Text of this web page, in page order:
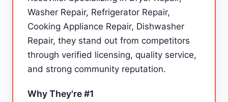
Washer Repair, Refrigerator Repair,
Cooking Appliance Repair, Dishwasher
Repair, they stand out from competitors
through verified licensing, quality service,
and strong community reputation.
Why They're #1